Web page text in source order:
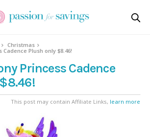
Christmas
Plush only $8.46!
Princess Cadence
This post may contain Affiliate Links, learn more